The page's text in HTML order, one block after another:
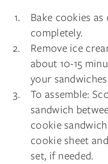
Bake cookies
completely.
Remove ice
about 10-15
your
To assemble:
sandwich
cookie
cookie sheet
set, if needed.